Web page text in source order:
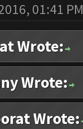
01:41 PM
Wrote:
Wrote:
Wrote: